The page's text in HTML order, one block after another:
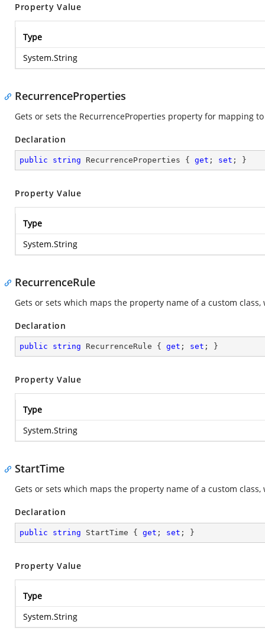
Property Value
Type
System.String
RecurrenceProperties
Gets or sets the RecurrenceProperties property for mapping
Declaration
public string RecurrenceProperties { get ; set ; }
Property Value
Type
System.String
RecurrenceRule
Gets or sets which maps the property name of a custom
Declaration
public string RecurrenceRule { get ; set ; }
Property Value
Type
System.String
StartTime
Gets or sets which maps the property name of a custom
Declaration
public string StartTime { get ; set ; }
Property Value
Type
System.String